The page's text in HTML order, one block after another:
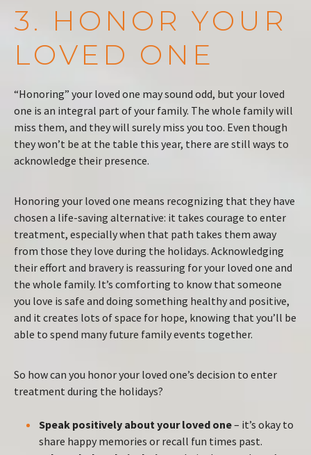
3. HONOR YOUR
LOVED ONE
“Honoring” your loved one may sound odd, but your loved
one is an integral part of your family. The whole family will
miss them, and they will surely miss you too. Even though
they won’t be at the table this year, there are still ways to
acknowledge their presence.
Honoring your loved one means recognizing that they have
chosen a life-saving alternative: it takes courage to enter
treatment, especially when that path takes them away
from those they love during the holidays. Acknowledging
their effort and bravery is reassuring for your loved one and
the whole family. It’s comforting to know that someone
you love is safe and doing something healthy and positive,
and it creates lots of space for hope, knowing that you’ll be
able to spend many future family events together.
So how can you honor your loved one’s decision to enter
treatment during the holidays?
Speak positively about your loved one– it’s okay to
share happy memories or recall fun times past.